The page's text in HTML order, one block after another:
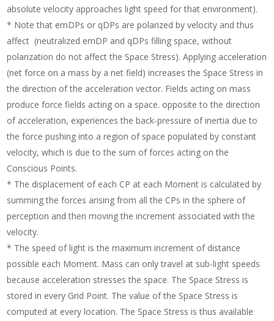
absolute velocity approaches light speed for that environment).
* Note that emDPs or qDPs are polarized by velocity and thus
affect (neutralized emDP and qDPs filling space, without
polarization do not affect the Space Stress). Applying acceleration
(net force on a mass by a net field) increases the Space Stress in
the direction of the acceleration vector. Fields acting on mass
produce force fields acting on a space. opposite to the direction
of acceleration, experiences the back-pressure of inertia due to
the force pushing into a region of space populated by constant
velocity, which is due to the sum of forces acting on the
Conscious Points.
* The displacement of each CP at each Moment is calculated by
summing the forces arising from all the CPs in the sphere of
perception and then moving the increment associated with the
velocity.
* The speed of light is the maximum increment of distance
possible each Moment. Mass can only travel at sub-light speeds
because acceleration stresses the space. The Space Stress is
stored in every Grid Point. The value of the Space Stress is
computed at every location. The Space Stress is thus available